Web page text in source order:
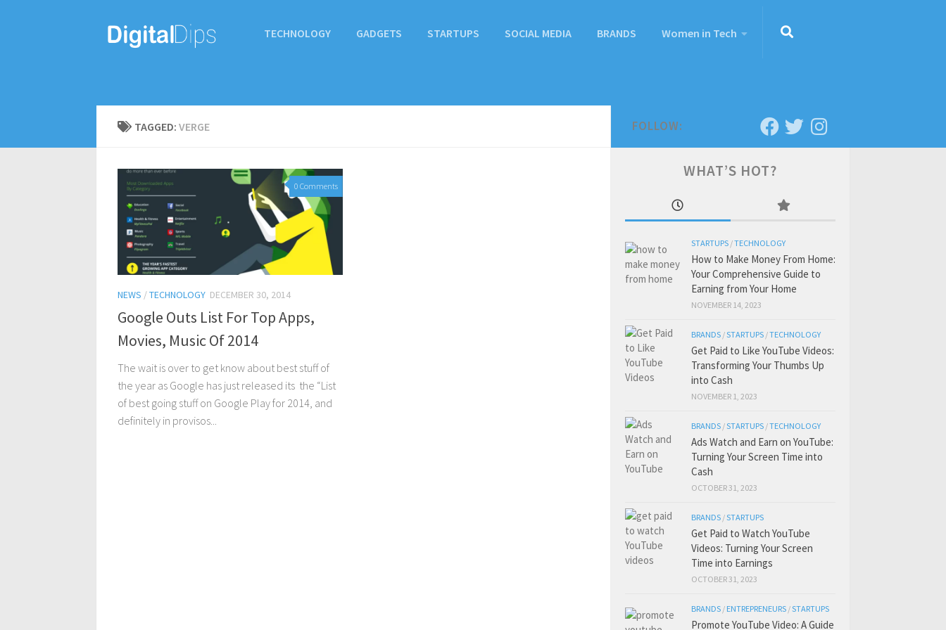
TECHNOLOGY GADGETS STARTUPS SOCIAL MEDIA BRANDS Women in Tech
TAGGED: VERGE
0 Comments
NEWS /TECHNOLOGY DECEMBER 30, 2014
Google Outs List For Top Apps,
Movies, Music Of 2014
The wait is over to get know about best stuff of
the year as Google has just released its the “List
of best going stuff on Google Play for 2014, and
definitely in provisos...
FOLLOW:
WHAT’S HOT?
STARTUPS /TECHNOLOGY
How to Make Money From Home:
Your Comprehensive Guide to
Earning from Your Home
NOVEMBER 14, 2023
BRANDS /STARTUPS /TECHNOLOGY
Get Paid to Like YouTube Videos:
Transforming Your Thumbs Up
into Cash
NOVEMBER 1, 2023
BRANDS /STARTUPS /TECHNOLOGY
Ads Watch and Earn on YouTube:
Turning Your Screen Time into
Cash
OCTOBER 31, 2023
BRANDS /STARTUPS
Get Paid to Watch YouTube
Videos: Turning Your Screen
Time into Earnings
OCTOBER 31, 2023
BRANDS / ENTREPRENEURS /STARTUPS
Promote YouTube Video: A Guide